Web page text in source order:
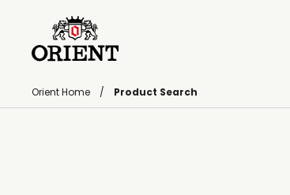
Orient Home Product Search